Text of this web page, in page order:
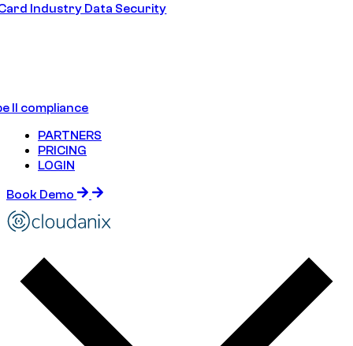
Industry Data Security
II compliance
PARTNERS
PRICING
LOGIN
Book Demo